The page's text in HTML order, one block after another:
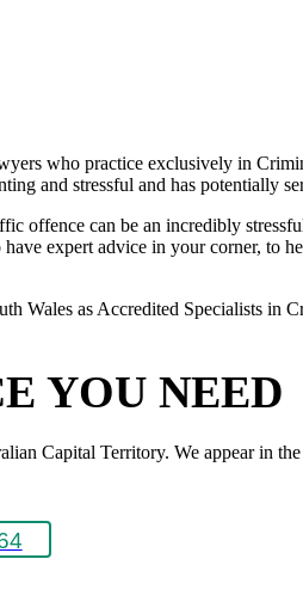
who practice exclusively in
and stressful and has potentially
offence can be an incredibly
expert advice in your corner, to
Wales as Accredited Specialists in
YOU NEED
Capital Territory. We appear in